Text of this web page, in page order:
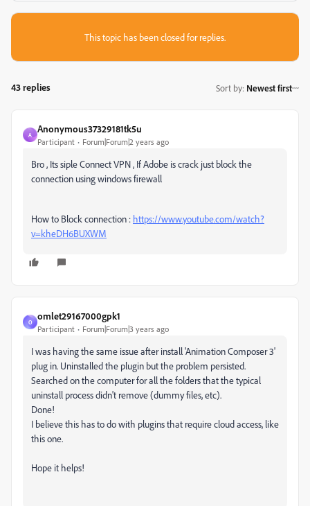
This topic has been closed for replies.
43 replies Sort by: Newest first
A
Anonymous37329181tk5u
Participant Forum|Forum|2 years ago
Bro , Its siple Connect VPN , If Adobe is crack just block the
connection using windows firewall
How to Block connection : https://www.youtube.com/watch?
v=kheDH6BUXWM
O
omlet29167000gpk1
Participant Forum|Forum|3 years ago
I was having the same issue after install 'Animation Composer 3'
plug in. Uninstalled the plugin but the problem persisted.
Searched on the computer for all the folders that the typical
uninstall process didn't remove (dummy files, etc).
Done!
I believe this has to do with plugins that require cloud access, like
this one.
Hope it helps!